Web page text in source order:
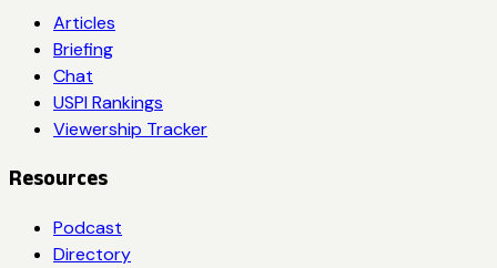
Articles
Briefing
Chat
USPI Rankings
Viewership Tracker
Resources
Podcast
Directory